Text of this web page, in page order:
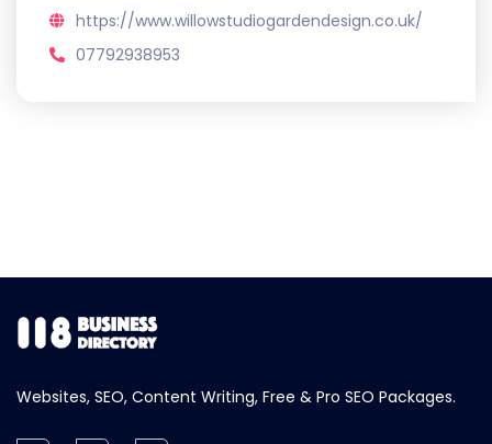
https://www.willowstudiogardendesign.co.uk/
07792938953
Websites, SEO, Content Writing, Free & Pro SEO Packages.